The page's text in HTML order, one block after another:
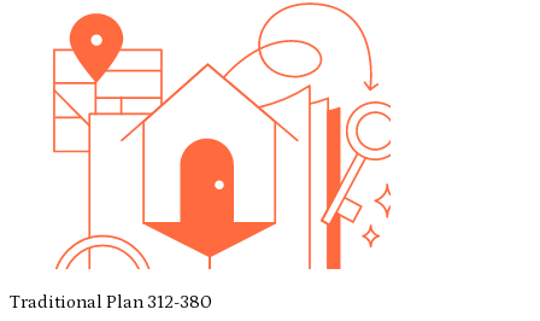
Traditional Plan 312-380